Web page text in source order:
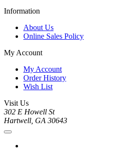
Information
About Us
Online Sales Policy
My Account
My Account
Order History
Wish List
Visit Us
302 E Howell St
Hartwell, GA 30643